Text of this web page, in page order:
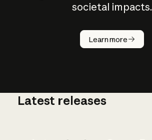
societal impacts.
Learn more
How does
AI work?
Latest releases